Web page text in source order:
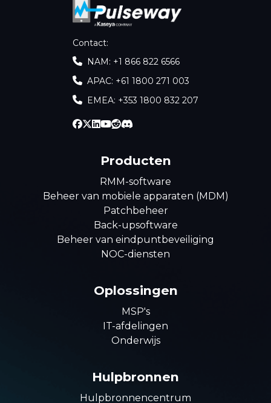
Contact:
NAM: +1 866 822 6566
APAC: +61 1800 271 003
EMEA: +353 1800 832 207
Producten
RMM-software
Beheer van mobiele apparaten (MDM)
Patchbeheer
Back-upsoftware
Beheer van eindpuntbeveiliging
NOC-diensten
Oplossingen
MSP's
IT-afdelingen
Onderwijs
Hulpbronnen
Hulpbronnencentrum